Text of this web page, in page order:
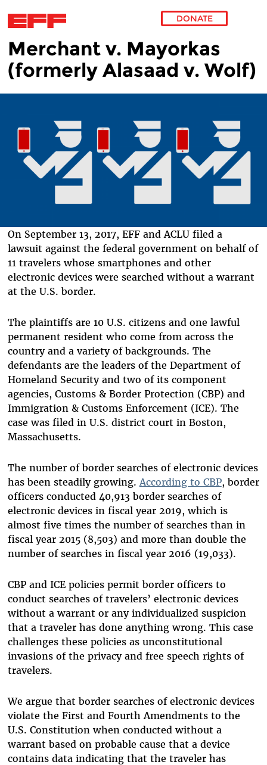
Skip to main content
DONATE
Merchant v. Mayorkas
(formerly Alasaad v. Wolf)
On September 13, 2017, EFF and ACLU filed a
lawsuit against the federal government on behalf of
11 travelers whose smartphones and other
electronic devices were searched without a warrant
at the U.S. border.
The plaintiffs are 10 U.S. citizens and one lawful
permanent resident who come from across the
country and a variety of backgrounds. The
defendants are the leaders of the Department of
Homeland Security and two of its component
agencies, Customs & Border Protection (CBP) and
Immigration & Customs Enforcement (ICE). The
case was filed in U.S. district court in Boston,
Massachusetts.
The number of border searches of electronic devices
has been steadily growing. According to CBP, border
officers conducted 40,913 border searches of
electronic devices in fiscal year 2019, which is
almost five times the number of searches than in
fiscal year 2015 (8,503) and more than double the
number of searches in fiscal year 2016 (19,033).
CBP and ICE policies permit border officers to
conduct searches of travelers’ electronic devices
without a warrant or any individualized suspicion
that a traveler has done anything wrong. This case
challenges these policies as unconstitutional
invasions of the privacy and free speech rights of
travelers.
We argue that border searches of electronic devices
violate the First and Fourth Amendments to the
U.S. Constitution when conducted without a
warrant based on probable cause that a device
contains data indicating that the traveler has